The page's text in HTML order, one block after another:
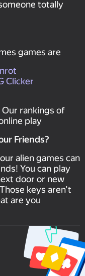
totally
games are
Clicker
rankings of
play
Friends?
alien games can
You can play
door or new
keys aren’t
are you